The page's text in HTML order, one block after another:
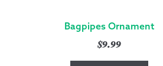
Bagpipes Ornament
$9.99